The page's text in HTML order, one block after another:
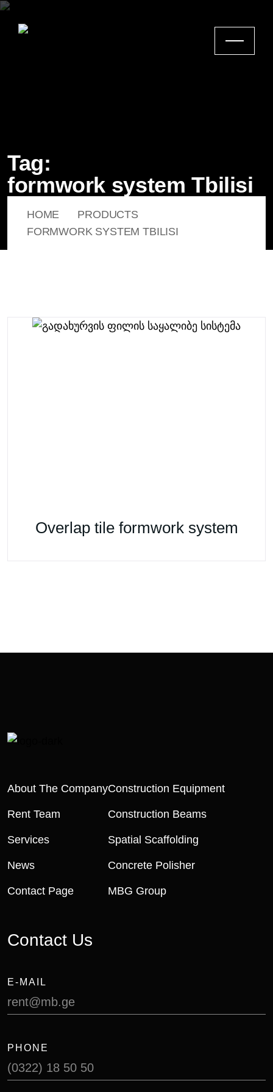
Tag:
formwork system Tbilisi
HOME
PRODUCTS
FORMWORK SYSTEM TBILISI
Overlap tile formwork system
About The Company
Rent Team
Services
News
Contact Page
Construction Equipment
Construction Beams
Spatial Scaffolding
Concrete Polisher
MBG Group
Contact Us
E-MAIL
rent@mb.ge
PHONE
(0322) 18 50 50